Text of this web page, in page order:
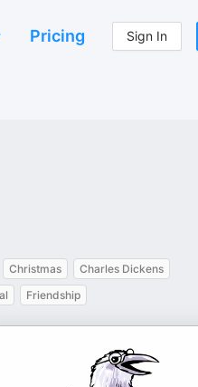
Pricing Sign In
Christmas
Charles Dickens
Friendship